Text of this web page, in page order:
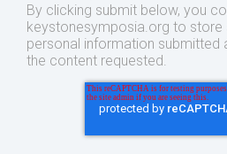
By clicking submit below, you
keystonesymposia.org to store
personal information submitted
the content requested.